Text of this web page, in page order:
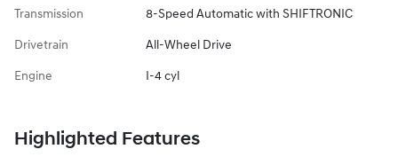
Transmission 8-Speed Automatic with SHIFTRONIC
Drivetrain All-Wheel Drive
Engine I-4 cyl
Highlighted Features